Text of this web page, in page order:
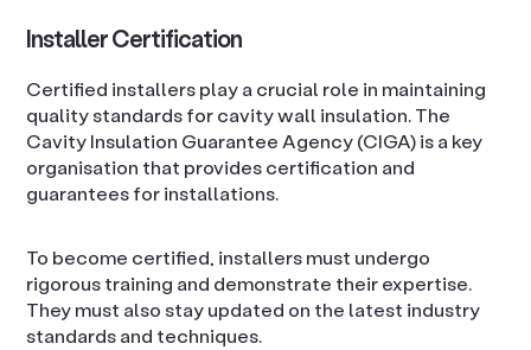
Installer Certification
Certified installers play a crucial role in maintaining
quality standards for cavity wall insulation. The
Cavity Insulation Guarantee Agency (CIGA) is a key
organisation that provides certification and
guarantees for installations.
To become certified, installers must undergo
rigorous training and demonstrate their expertise.
They must also stay updated on the latest industry
standards and techniques.